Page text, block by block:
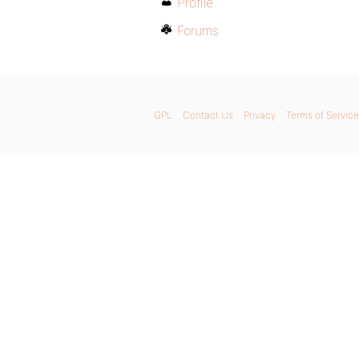
Forums
GPL Contact Us Privacy Terms of Service